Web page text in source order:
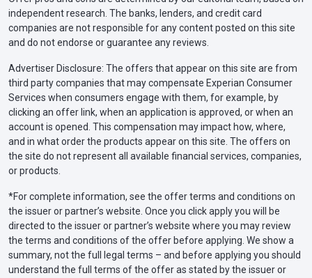
independent research. The banks, lenders, and credit card
companies are not responsible for any content posted on this site
and do not endorse or guarantee any reviews.
Advertiser Disclosure: The offers that appear on this site are from
third party companies that may compensate Experian Consumer
Services when consumers engage with them, for example, by
clicking an offer link, when an application is approved, or when an
account is opened. This compensation may impact how, where,
and in what order the products appear on this site. The offers on
the site do not represent all available financial services, companies,
or products.
*For complete information, see the offer terms and conditions on
the issuer or partner’s website. Once you click apply you will be
directed to the issuer or partner’s website where you may review
the terms and conditions of the offer before applying. We show a
summary, not the full legal terms – and before applying you should
understand the full terms of the offer as stated by the issuer or